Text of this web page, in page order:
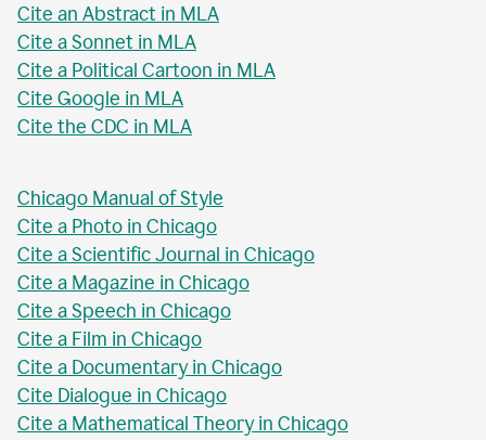
Cite an Abstract in MLA
Cite a Sonnet in MLA
Cite a Political Cartoon in MLA
Cite Google in MLA
Cite the CDC in MLA
Chicago Manual of Style
Cite a Photo in Chicago
Cite a Scientific Journal in Chicago
Cite a Magazine in Chicago
Cite a Speech in Chicago
Cite a Film in Chicago
Cite a Documentary in Chicago
Cite Dialogue in Chicago
Cite a Mathematical Theory in Chicago